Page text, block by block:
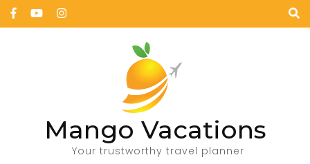
Mango Vacations
Your trustworthy travel planner